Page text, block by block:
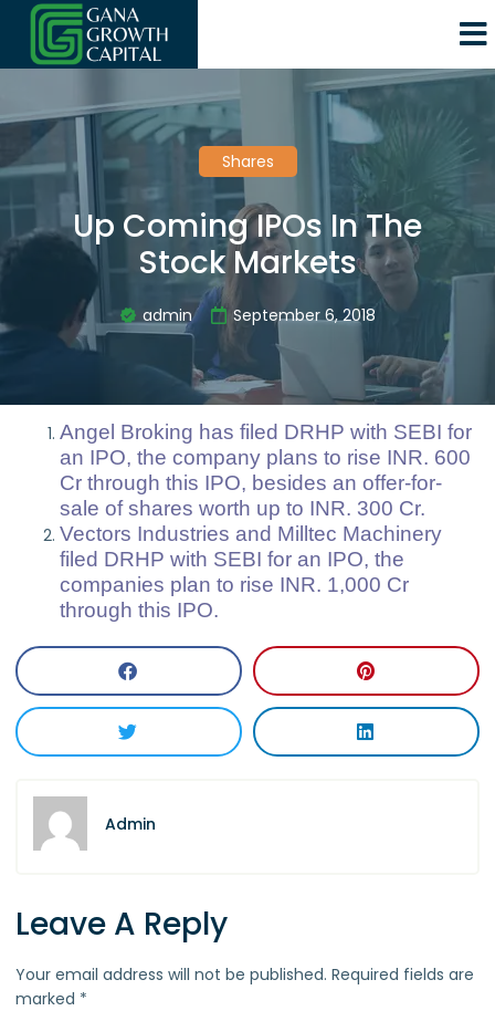
Shares
Up Coming IPOs In The
Stock Markets
admin September 6, 2018
Angel Broking has filed DRHP with SEBI for
an IPO, the company plans to rise INR. 600
Cr through this IPO, besides an offer-for-
sale of shares worth up to INR. 300 Cr.
Vectors Industries and Milltec Machinery
filed DRHP with SEBI for an IPO, the
companies plan to rise INR. 1,000 Cr
through this IPO.
Admin
Leave A Reply
Your email address will not be published. Required fields are
marked *